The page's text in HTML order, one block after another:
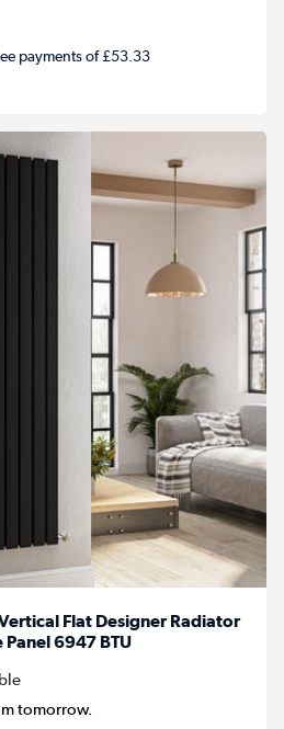
payments of £53.33
Flat Designer Radiator
6947 BTU
tomorrow.